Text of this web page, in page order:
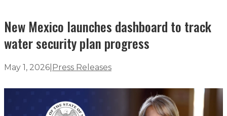
New Mexico launches dashboard to track
water security plan progress
May 1, 2026 Press Releases